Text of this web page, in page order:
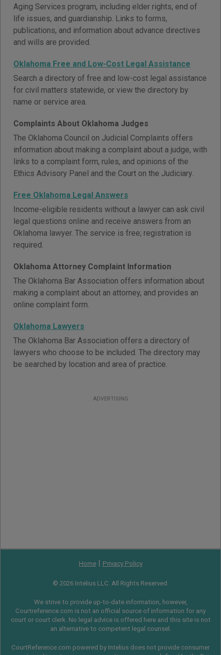
Aging Services program, including elder rights, end of
life issues, and guardianship. Links to forms,
publications, and information about advance directives
and wills are provided.
Oklahoma Free and Low-Cost Legal Assistance
Search a directory of free and low-cost legal assistance
for civil matters statewide, or view the directory by
name or service area.
Complaints About Oklahoma Judges
The Oklahoma Council on Judicial Complaints offers
information about making a complaint about a judge, with
links to a complaint form, rules, and opinions of the
Ethics Advisory Panel and the Court on the Judiciary.
Free Oklahoma Legal Answers
Income-eligible residents without a lawyer can ask civil
legal questions online and receive answers from an
Oklahoma lawyer. The service is free; registration is
required.
Oklahoma Attorney Complaint Information
The Oklahoma Bar Association offers information about
making a complaint about an attorney, and provides an
online complaint form.
Oklahoma Lawyers
The Oklahoma Bar Association offers a directory of
lawyers who choose to be included. The directory may
be searched by location and area of practice.
ADVERTISING
Home| Privacy Policy
© 2026 Intelius LLC. All Rights Reserved.
We strive to provide up-to-date information, however,
Courtreference.com is not an official source of information for any
court or court clerk. No legal advice is offered here and this site is not
an alternative to competent legal counsel.
CourtReference.com powered by Intelius does not provide consumer